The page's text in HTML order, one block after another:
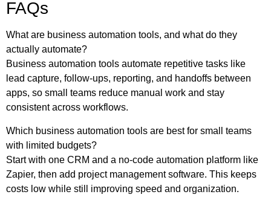
FAQs
What are business automation tools, and what do they
actually automate?
Business automation tools automate repetitive tasks like
lead capture, follow-ups, reporting, and handoffs between
apps, so small teams reduce manual work and stay
consistent across workflows.
Which business automation tools are best for small teams
with limited budgets?
Start with one CRM and a no-code automation platform like
Zapier, then add project management software. This keeps
costs low while still improving speed and organization.